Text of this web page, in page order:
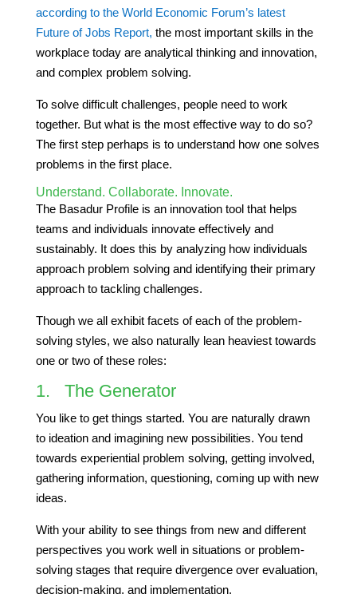
according to the World Economic Forum’s latest
Future of Jobs Report, the most important skills in the
workplace today are analytical thinking and innovation,
and complex problem solving.
To solve difficult challenges, people need to work
together. But what is the most effective way to do so?
The first step perhaps is to understand how one solves
problems in the first place.
Understand. Collaborate. Innovate.
The Basadur Profile is an innovation tool that helps
teams and individuals innovate effectively and
sustainably. It does this by analyzing how individuals
approach problem solving and identifying their primary
approach to tackling challenges.
Though we all exhibit facets of each of the problem-
solving styles, we also naturally lean heaviest towards
one or two of these roles:
1. The Generator
You like to get things started. You are naturally drawn
to ideation and imagining new possibilities. You tend
towards experiential problem solving, getting involved,
gathering information, questioning, coming up with new
ideas.
With your ability to see things from new and different
perspectives you work well in situations or problem-
solving stages that require divergence over evaluation,
decision-making, and implementation.